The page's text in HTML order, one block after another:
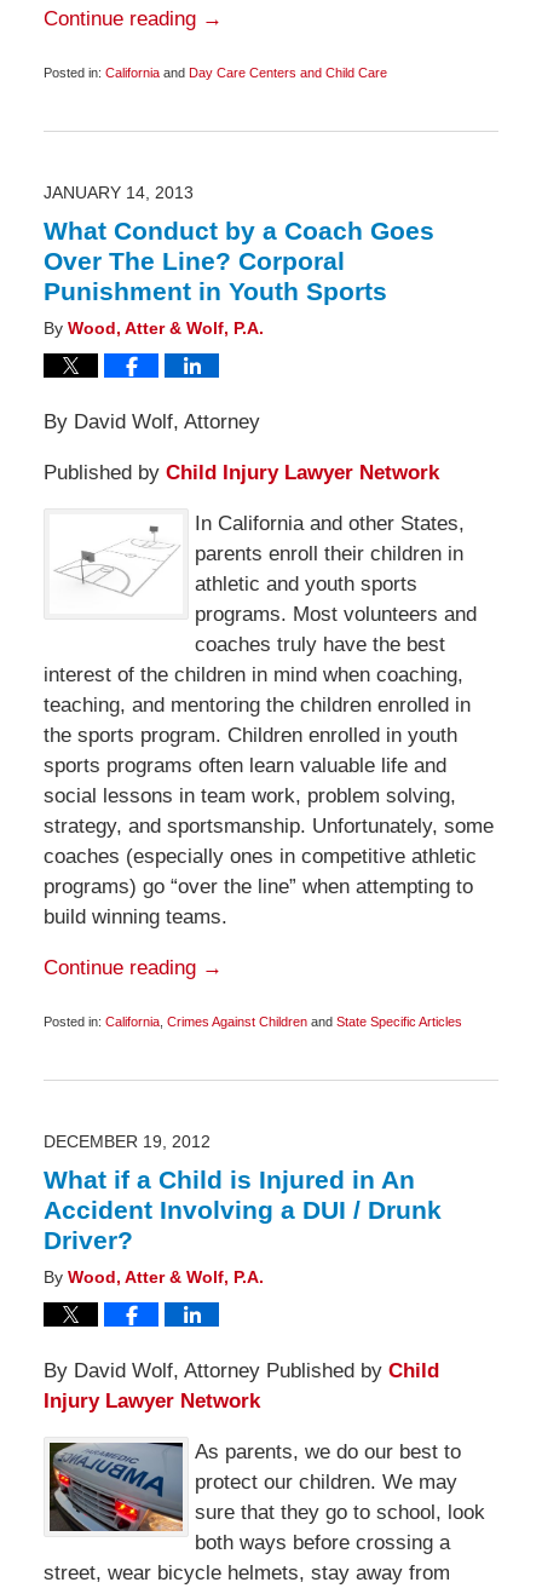
Continue reading →
Posted in: Californiaand Day Care Centers and Child Care
1,
pm
JANUARY 14, 2013
What Conduct by a Coach Goes
Over The Line? Corporal
Punishment in Youth Sports
By Wood, Atter & Wolf, P.A.
By David Wolf, Attorney
Published by Child Injury Lawyer Network
In California and other States,
parents enroll their children in
athletic and youth sports
programs. Most volunteers and
coaches truly have the best
interest of the children in mind when coaching,
teaching, and mentoring the children enrolled in
the sports program. Children enrolled in youth
sports programs often learn valuable life and
social lessons in team work, problem solving,
strategy, and sportsmanship. Unfortunately, some
coaches (especially ones in competitive athletic
programs) go “over the line” when attempting to
build winning teams.
Continue reading →
Posted in: California, Crimes Against Childrenand State Specific Articles
14,
am
DECEMBER 19, 2012
What if a Child is Injured in An
Accident Involving a DUI / Drunk
Driver?
By Wood, Atter & Wolf, P.A.
By David Wolf, Attorney Published by Child
Injury Lawyer Network
As parents, we do our best to
protect our children. We may
sure that they go to school, look
both ways before crossing a
street, wear bicycle helmets, stay away from